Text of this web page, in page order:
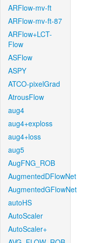
ARFlow-mv-ft
ARFlow-mv-ft-87
ARFlow+LCT-
Flow
ASFlow
ASPY
ATCO-pixelGrad
AtrousFlow
aug4
aug4+exploss
aug4+loss
aug5
AugFNG_ROB
AugmentedDFlowNet
AugmentedGFlowNet
autoHS
AutoScaler
AutoScaler+